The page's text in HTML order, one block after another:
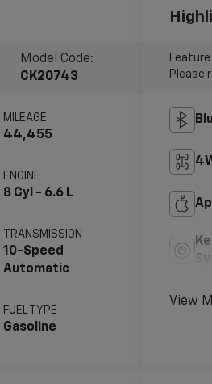
Model Code:
CK20743
MILEAGE
44,455
ENGINE
8 Cyl - 6.6 L
TRANSMISSION
10-Speed
Automatic
FUEL TYPE
Gasoline
Please
View